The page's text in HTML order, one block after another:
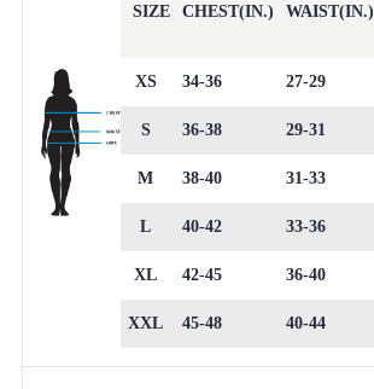
SIZE CHEST(IN.) WAIST(IN.)
XS 34-36 27-29
S 36-38 29-31
M 38-40 31-33
L 40-42 33-36
XL 42-45 36-40
XXL 45-48 40-44